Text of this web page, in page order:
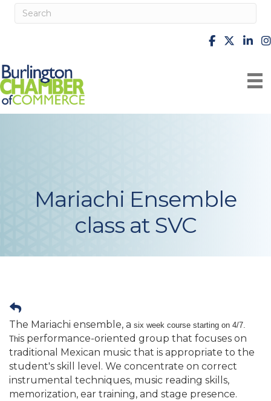
facebook
X
Mariachi Ensemble
class at SVC
The Mariachi ensemble, a six week course starting on 4/7.
This performance-oriented group that focuses on
traditional Mexican music that is appropriate to the
student's skill level. We concentrate on correct
instrumental techniques, music reading skills,
memorization, ear training, and stage presence.